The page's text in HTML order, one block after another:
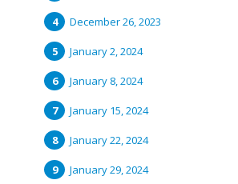
December 26, 2023
January 2, 2024
January 8, 2024
January 15, 2024
January 22, 2024
January 29, 2024